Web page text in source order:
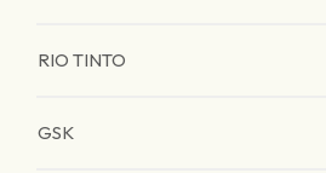
RIO TINTO
GSK